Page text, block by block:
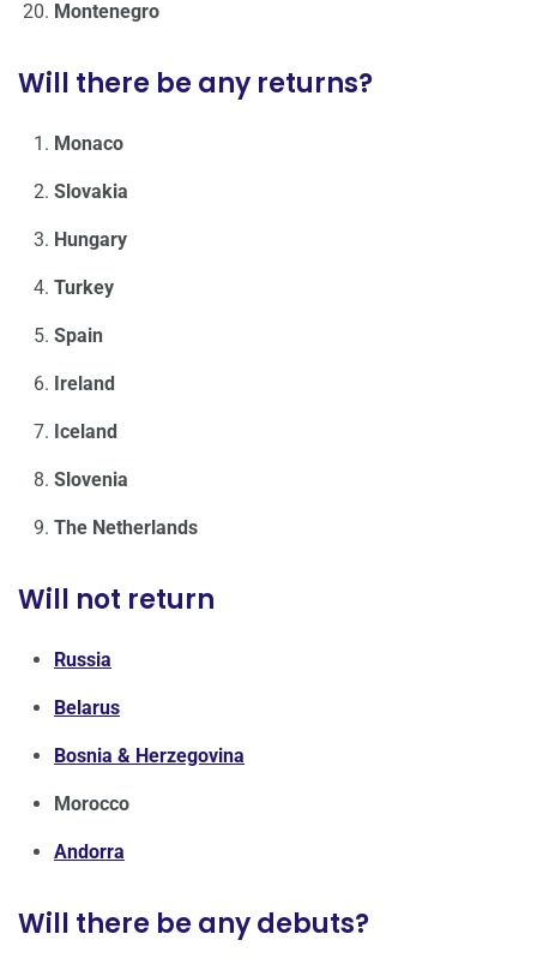
Montenegro
Will there be any returns?
Monaco
Slovakia
Hungary
Turkey
Spain
Ireland
Iceland
Slovenia
The Netherlands
Will not return
Russia
Belarus
Bosnia & Herzegovina
Morocco
Andorra
Will there be any debuts?